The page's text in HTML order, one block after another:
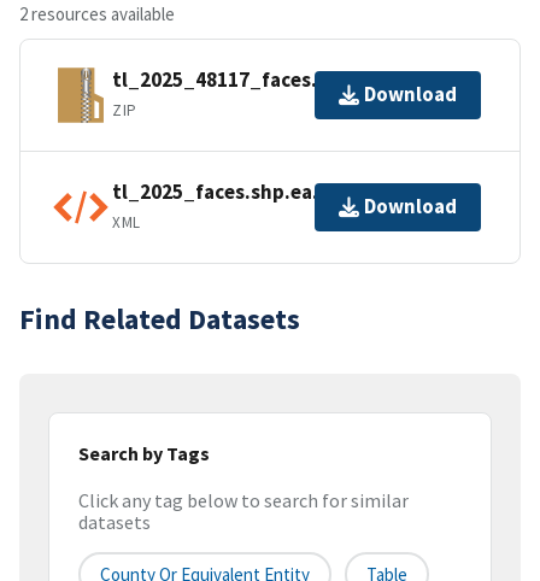
2 resources available
tl_2025_48117_faces.zip
ZIP
Download
tl_2025_faces.shp.ea.iso.xml
XML
Download
Find Related Datasets
Search by Tags
Click any tag below to search for similar
datasets
County Or Equivalent Entity Table